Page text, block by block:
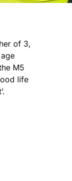
of 3,
M5
life